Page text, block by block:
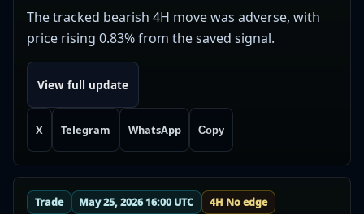
The tracked bearish 4H move was adverse, with
price rising 0.83% from the saved signal.
View full update
X Telegram WhatsApp Copy
Trade May 25, 2026 16:00 UTC 4H No edge